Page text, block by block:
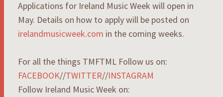
Applications for Ireland Music Week will open in
May. Details on how to apply will be posted on
irelandmusicweek.com in the coming weeks.
For all the things TMFTML Follow us on:
FACEBOOK//TWITTER//INSTAGRAM
Follow Ireland Music Week on: